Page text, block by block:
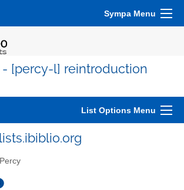
Sympa Menu
[percy-l] reintroduction
List Options Menu